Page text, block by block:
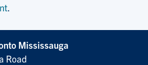
.
Mississauga
Road